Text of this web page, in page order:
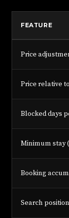
FEATURE
Price
Price relative
Blocked days
Minimum stay
Booking
Search position